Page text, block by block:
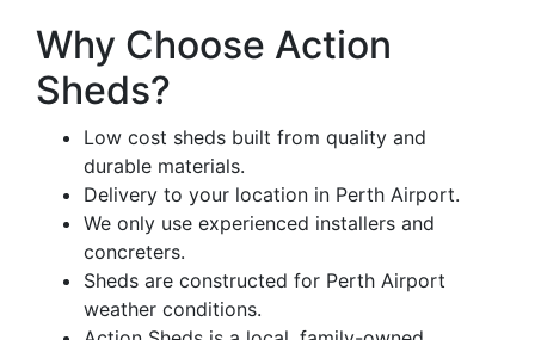
Why Choose Action
Sheds?
Low cost sheds built from quality and
durable materials.
Delivery to your location in Perth Airport.
We only use experienced installers and
concreters.
Sheds are constructed for Perth Airport
weather conditions.